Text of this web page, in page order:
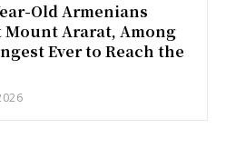
Old Armenians
Mount Ararat, Among
Ever to Reach the